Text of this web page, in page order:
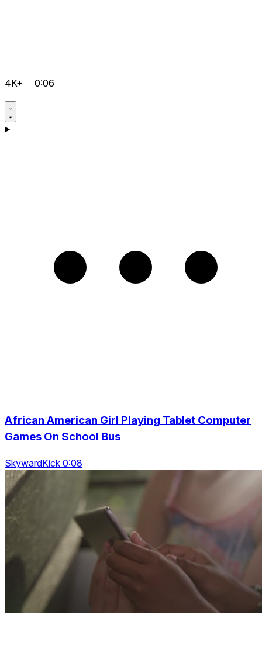
4K+ 0:06
African American Girl Playing Tablet Computer
Games On School Bus
SkywardKick 0:08